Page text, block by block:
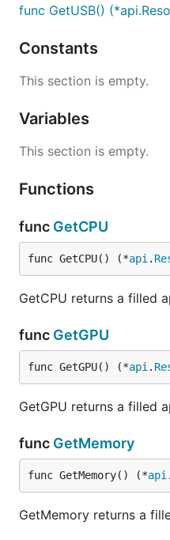
func GetUSB()
Constants
This section is empty.
Variables
This section is empty.
Functions
func GetCPU
func GetCPU() (*api .
GetCPU returns a filled
func GetGPU
func GetGPU() (*api .
GetGPU returns a filled
func GetMemory
func GetMemory() (*api .
GetMemory returns a